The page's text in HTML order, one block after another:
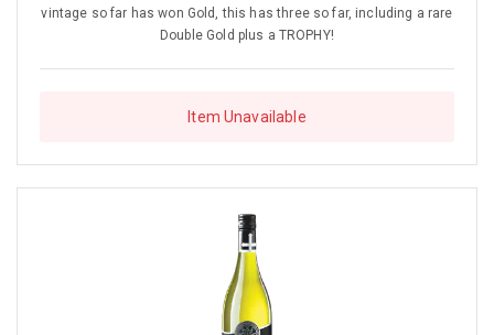
vintage so far has won Gold, this has three so far, including a rare
Double Gold plus a TROPHY!
Item Unavailable